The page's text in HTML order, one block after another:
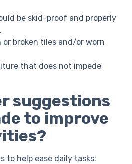
be skid-proof and properly
or broken tiles and/or worn
that does not impede
suggestions
to improve
to help ease daily tasks: